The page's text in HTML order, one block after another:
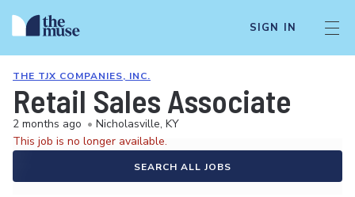
SIGN IN
THE TJX COMPANIES, INC.
Retail Sales Associate
2 months ago • Nicholasville, KY
This job is no longer available.
SEARCH ALL JOBS